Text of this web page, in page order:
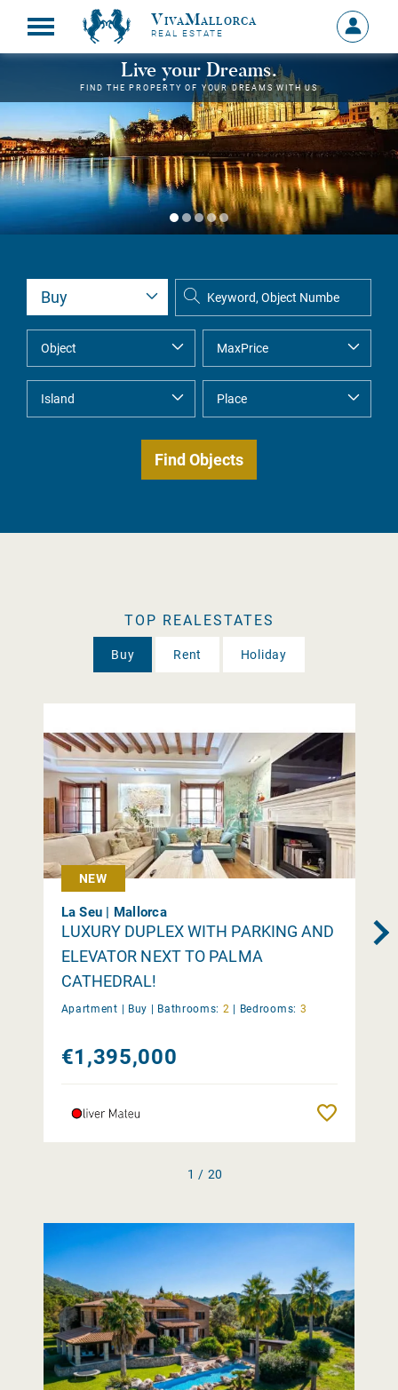
VivaMallorca
REAL ESTATE
Sign
in
MY
Live your Dreams.
FIND THE PROPERTY OF YOUR DREAMS WITH US
TOP REALESTATES
Buy Rent Holiday
NEW
La Seu | Mallorca
LUXURY DUPLEX WITH PARKING AND
ELEVATOR NEXT TO PALMA
CATHEDRAL!
Apartment | Buy | Bathrooms: 2 | Bedrooms: 3
€1,395,000
1 / 20